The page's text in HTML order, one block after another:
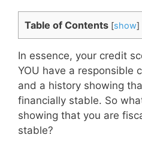
Table of Contents [show]
In essence, your credit
YOU have a responsible
and a history showing
financially stable. So
showing that you are
stable?